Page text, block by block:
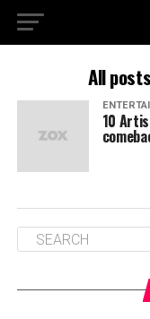
All
10